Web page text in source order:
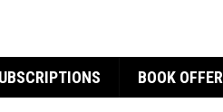
BOOK OFFER